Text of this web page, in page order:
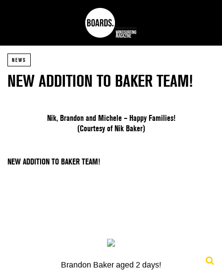
NEWS
NEW ADDITION TO BAKER TEAM!
Nik, Brandon and Michele – Happy Families!
(Courtesy of Nik Baker)
NEW ADDITION TO BAKER TEAM!
Brandon Baker aged 2 days!